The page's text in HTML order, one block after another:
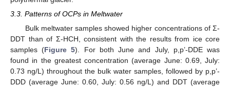
3.3. Patterns of OCPs in Meltwater
Bulk meltwater samples showed higher concentrations of Σ-
DDT than of Σ-HCH, consistent with the results from ice core
samples (Figure 5). For both June and July, p,p’-DDE was
found in the greatest concentration (average June: 0.69, July:
0.73 ng/L) throughout the bulk water samples, followed by p,p’-
DDD (average June: 0.60, July: 0.56 ng/L) and DDT (average